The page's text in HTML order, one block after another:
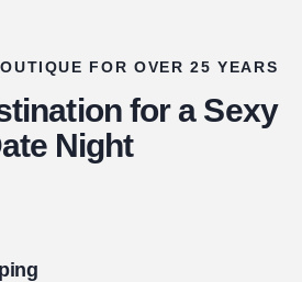
FOR OVER 25 YEARS
for a Sexy
Night